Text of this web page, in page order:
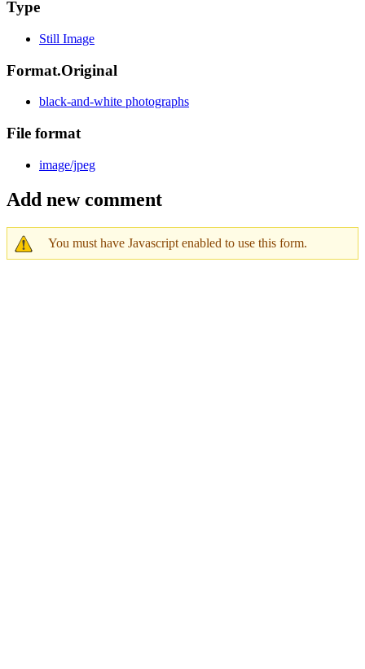
Type
Still Image
Format.Original
black-and-white photographs
File format
image/jpeg
Add new comment
You must have Javascript enabled to use this form.